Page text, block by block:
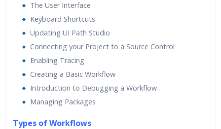
Real World use cases and Scenarios
Expert & Certified Trainers
The User Interface
Keyboard Shortcuts
Updating UI Path Studio
Connecting your Project to a Source Control
Enabling Tracing
Creating a Basic Workflow
Introduction to Debugging a Workflow
Managing Packages
Types of Workflows